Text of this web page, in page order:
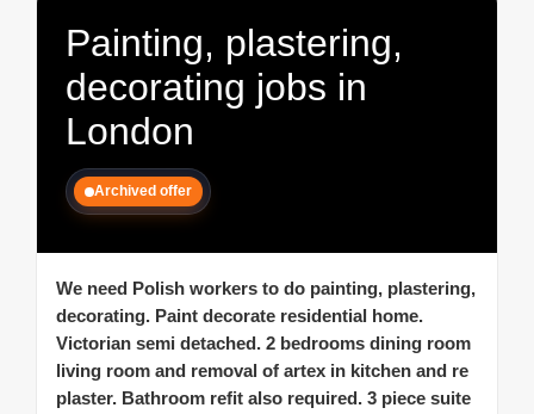
Painting, plastering,
decorating jobs in
London
Archived offer
We need Polish workers to do painting, plastering,
decorating. Paint decorate residential home.
Victorian semi detached. 2 bedrooms dining room
living room and removal of artex in kitchen and re
plaster. Bathroom refit also required. 3 piece suite